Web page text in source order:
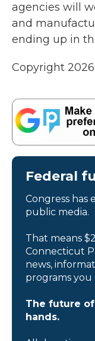
agencies will
and
ending up in
Copyright 2026
Federal
Congress
public media.
That means
Connecticut
news,
programs you
The future
hands.